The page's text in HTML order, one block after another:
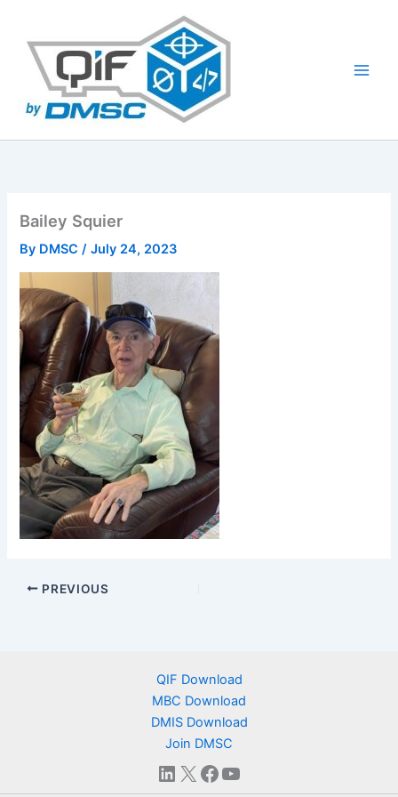
content
Bailey Squier
By DMSC/July 24, 2023
PREVIOUS
QIF Download
MBC Download
DMIS Download
Join DMSC
LinkedIn
X Facebook
YouTube